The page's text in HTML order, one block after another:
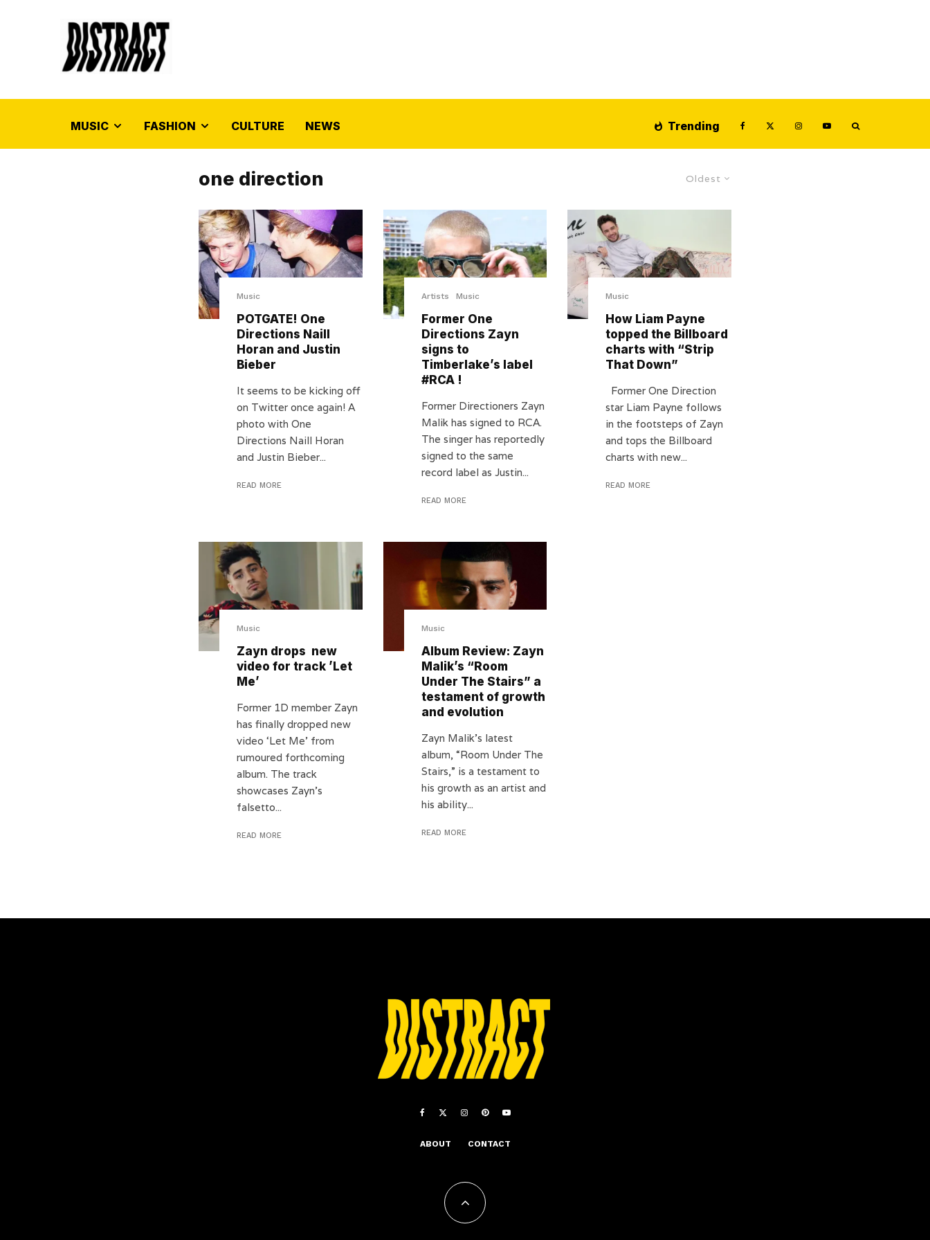
MUSIC FASHION CULTURE NEWS Trending
Oldest
one direction
Music
POTGATE! One
Directions Naill
Horan and Justin
Bieber
It seems to be kicking off
on Twitter once again! A
photo with One
Directions Naill Horan
and Justin Bieber...
READ MORE
Artists Music
Former One
Directions Zayn
signs to
Timberlake’s label
#RCA !
Former Directioners Zayn
Malik has signed to RCA.
The singer has reportedly
signed to the same
record label as Justin...
READ MORE
Music
How Liam Payne
topped the Billboard
charts with “Strip
That Down”
Former One Direction
star Liam Payne follows
in the footsteps of Zayn
and tops the Billboard
charts with new...
READ MORE
Music
Zayn drops new
video for track ’Let
Me’
Former 1D member Zayn
has finally dropped new
video ‘Let Me’ from
rumoured forthcoming
album. The track
showcases Zayn’s
falsetto...
READ MORE
Music
Album Review: Zayn
Malik’s “Room
Under The Stairs” a
testament of growth
and evolution
Zayn Malik’s latest
album, “Room Under The
Stairs,” is a testament to
his growth as an artist and
his ability...
READ MORE
ABOUT CONTACT